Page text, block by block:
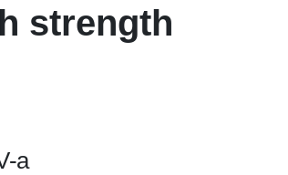
strength
a